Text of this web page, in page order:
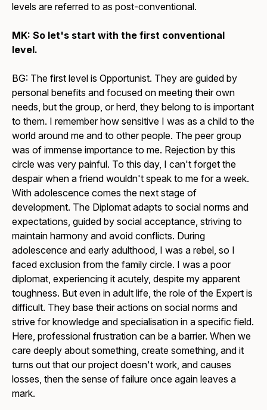
levels are referred to as post-conventional.
MK: So let's start with the first conventional
level.
BG: The first level is Opportunist. They are guided by
personal benefits and focused on meeting their own
needs, but the group, or herd, they belong to is important
to them. I remember how sensitive I was as a child to the
world around me and to other people. The peer group
was of immense importance to me. Rejection by this
circle was very painful. To this day, I can't forget the
despair when a friend wouldn't speak to me for a week.
With adolescence comes the next stage of
development. The Diplomat adapts to social norms and
expectations, guided by social acceptance, striving to
maintain harmony and avoid conflicts. During
adolescence and early adulthood, I was a rebel, so I
faced exclusion from the family circle. I was a poor
diplomat, experiencing it acutely, despite my apparent
toughness. But even in adult life, the role of the Expert is
difficult. They base their actions on social norms and
strive for knowledge and specialisation in a specific field.
Here, professional frustration can be a barrier. When we
care deeply about something, create something, and it
turns out that our project doesn't work, and causes
losses, then the sense of failure once again leaves a
mark.